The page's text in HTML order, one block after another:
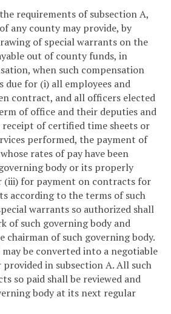
requirements of subsection A,
any county may provide, by
of special warrants on the
out of county funds, in
when such compensation
due for (i) all employees and
contract, and all officers elected
of office and their deputies and
receipt of certified time sheets or
performed, the payment of
rates of pay have been
body or its properly
(iii) for payment on contracts for
according to the terms of such
warrants so authorized shall
of such governing body and
chairman of such governing body.
be converted into a negotiable
in subsection A. All such
so paid shall be reviewed and
body at its next regular